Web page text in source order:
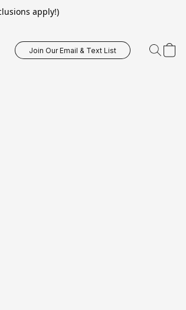
apply!)
Join Our Email & Text List